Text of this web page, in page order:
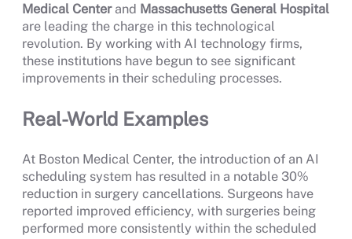
Medical Centerand Massachusetts General Hospital
are leading the charge in this technological
revolution. By working with AI technology firms,
these institutions have begun to see significant
improvements in their scheduling processes.
Real-World Examples
At Boston Medical Center, the introduction of an AI
scheduling system has resulted in a notable 30%
reduction in surgery cancellations. Surgeons have
reported improved efficiency, with surgeries being
performed more consistently within the scheduled